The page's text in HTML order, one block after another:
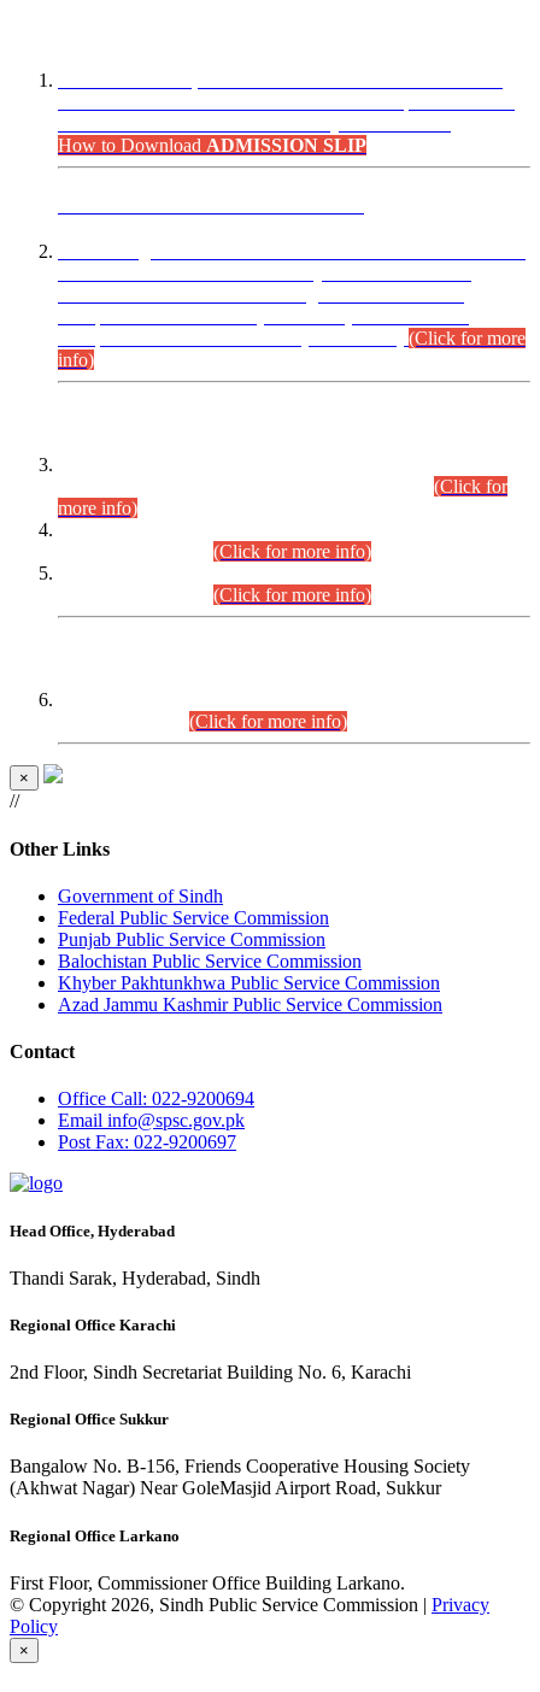
How to Download ADMISSION SLIP
(Click for more
info)
(Click for
more info)
(Click for more info)
(Click for more info)
(Click for more info)
×
//
Other Links
Government of Sindh
Federal Public Service Commission
Punjab Public Service Commission
Balochistan Public Service Commission
Khyber Pakhtunkhwa Public Service Commission
Azad Jammu Kashmir Public Service Commission
Contact
Office Call: 022-9200694
Email info@spsc.gov.pk
PostFax: 022-9200697
Head Office, Hyderabad
Thandi Sarak, Hyderabad, Sindh
Regional Office Karachi
2nd Floor, Sindh Secretariat Building No. 6, Karachi
Regional Office Sukkur
Bangalow No. B-156, Friends Cooperative Housing Society
(Akhwat Nagar) Near GoleMasjid Airport Road, Sukkur
Regional Office Larkano
First Floor, Commissioner Office Building Larkano.
© Copyright 2026, Sindh Public Service Commission | Privacy
Policy
×